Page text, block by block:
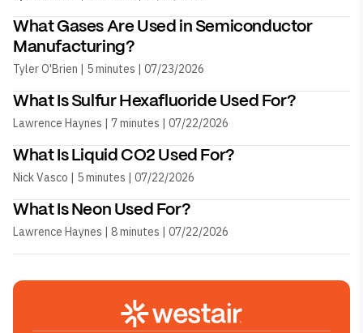
What Gases Are Used in Semiconductor
Manufacturing?
Tyler O'Brien | 5 minutes | 07/23/2026
What Is Sulfur Hexafluoride Used For?
Lawrence Haynes | 7 minutes | 07/22/2026
What Is Liquid CO2 Used For?
Nick Vasco | 5 minutes | 07/22/2026
What Is Neon Used For?
Lawrence Haynes | 8 minutes | 07/22/2026